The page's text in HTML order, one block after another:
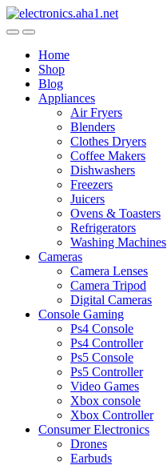
Skip
to
Skip
to
Home
Shop
Blog
Appliances
Air Fryers
Blenders
Clothes Dryers
Coffee Makers
Dishwashers
Freezers
Juicers
Ovens & Toasters
Refrigerators
Washing Machines
Cameras
Camera Lenses
Camera Tripod
Digital Cameras
Console Gaming
Ps4 Console
Ps4 Controller
Ps5 Console
Ps5 Controller
Video Games
Xbox console
Xbox Controller
Consumer Electronics
Drones
Earbuds